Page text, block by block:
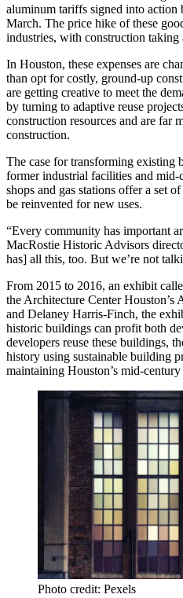
aluminum tariffs signed into action
March. The price hike of these
industries, with construction taking
In Houston, these expenses are
than opt for costly, ground-up
are getting creative to meet the
by turning to adaptive reuse
construction resources and are far
construction.
The case for transforming existing
former industrial facilities and mid-
shops and gas stations offer a set
be reinvented for new uses.
“Every community has important
MacRostie Historic Advisors
has] all this, too. But we’re not
From 2015 to 2016, an exhibit
the Architecture Center
and Delaney Harris-Finch, the
historic buildings can profit both
developers reuse these buildings,
history using sustainable building
maintaining Houston’s mid-
Photo credit: Pexels